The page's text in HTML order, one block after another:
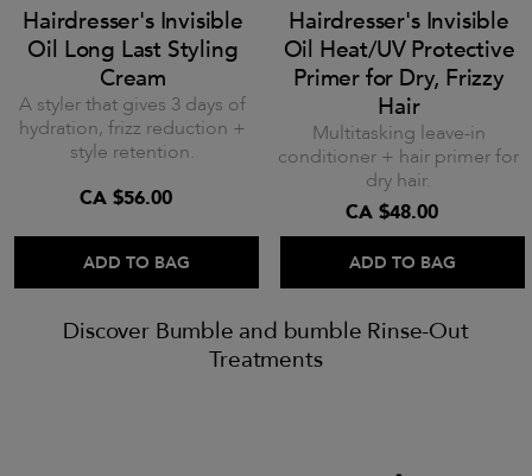
Hairdresser's Invisible
Oil Long Last Styling
Cream
A styler that gives 3 days of
hydration, frizz reduction +
style retention.
CA $56.00
ADD TO BAG
Hairdresser's Invisible
Oil Heat/UV Protective
Primer for Dry, Frizzy
Hair
Multitasking leave-in
conditioner + hair primer for
dry hair.
CA $48.00
ADD TO BAG
Discover Bumble and bumble Rinse-Out
Treatments